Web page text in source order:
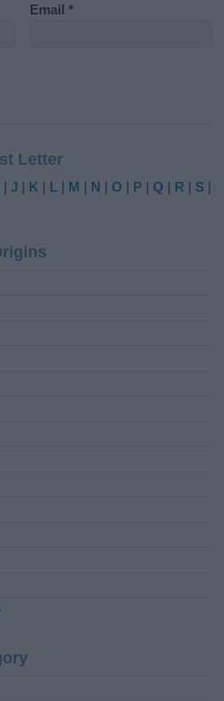
Email*
Letter
|J | K | L | M | N |O | P |Q | R | S |